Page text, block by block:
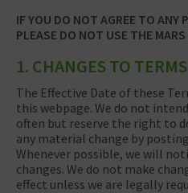
IF YOU DO NOT AGREE TO ANY
PLEASE DO NOT USE THE
1. CHANGES TO TERMS
The Effective Date of these
this webpage. We do not
often but reserve the right to
any material change by
Whenever possible, we will
changes. We do not make
effect unless we are legally